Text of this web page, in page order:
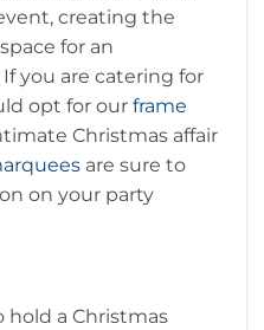
creating the
for an
you are catering for
opt for our frame
Christmas affair
are sure to
on your party
a Christmas